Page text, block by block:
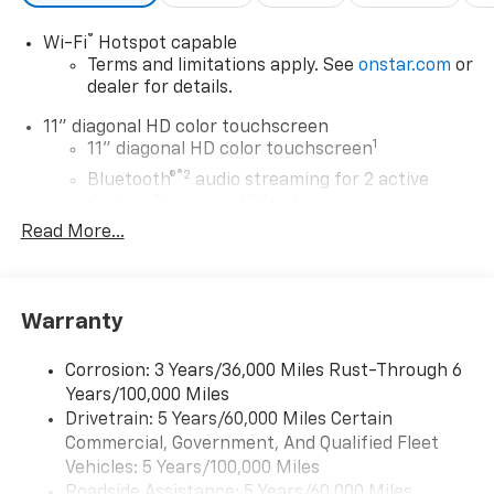
Wi-Fi®
Hotspot capable
Terms and limitations apply. See onstar.com or
dealer for details.
11" diagonal HD color touchscreen
11" diagonal HD color touchscreen1
Bluetooth®®2 audio streaming for 2 active
Voice command pass-through to phone for
compatible phones
Wireless Apple CarPlay/Wireless Android Auto
capability for compatible phones
Apple CarPlay vehicle user interface is a
product of Apple and its terms and privacy
statements apply. Requires compatible
Read More...
Warranty
Corrosion: 3 Years/36,000 Miles Rust-Through 6
Years/100,000 Miles
Drivetrain: 5 Years/60,000 Miles Certain
Commercial, Government, And Qualified Fleet
Vehicles: 5 Years/100,000 Miles